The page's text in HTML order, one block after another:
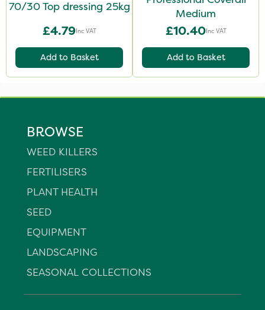
70/30 Top dressing 25kg
£4.79Inc VAT
Add to Basket
Medium
£10.40Inc VAT
Add to Basket
BROWSE
WEED KILLERS
FERTILISERS
PLANT HEALTH
SEED
EQUIPMENT
LANDSCAPING
SEASONAL COLLECTIONS